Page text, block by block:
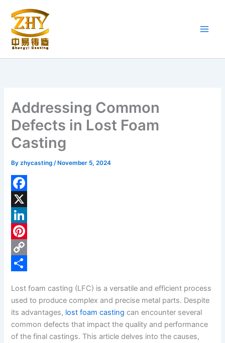
content
Addressing Common
Defects in Lost Foam
Casting
Byzhycasting/ November 5, 2024
F
a
c
e
b
k
X
L
n
d
I
P
e
r
C
y
L
a
r
Lost foam casting (LFC) is a versatile and efficient process
used to produce complex and precise metal parts. Despite
its advantages, lost foam casting can encounter several
common defects that impact the quality and performance
of the final castings. This article delves into the causes,